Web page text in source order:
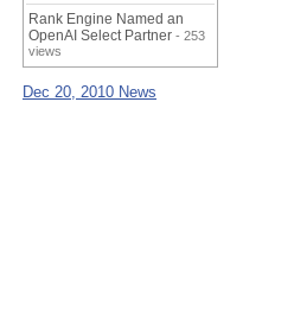
Rank Engine Named an
OpenAI Select Partner - 253
views
Dec 20, 2010 News